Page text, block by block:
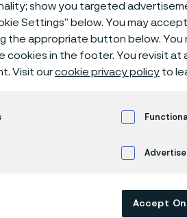
35 from
alloys
Marketing
show you targeted
Settings” below. You may
the appropriate button below.
cookies in the footer. You revisit at
Visit ourcookie privacy policy to
Accept